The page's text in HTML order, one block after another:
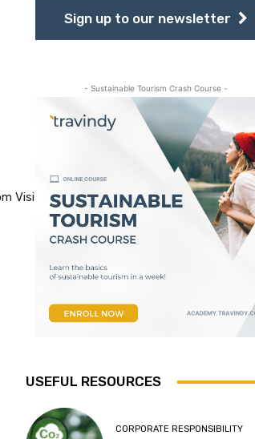
Sign up to our newsletter
- Sustainable Tourism Crash Course -
USEFUL RESOURCES
CORPORATE RESPONSIBILITY